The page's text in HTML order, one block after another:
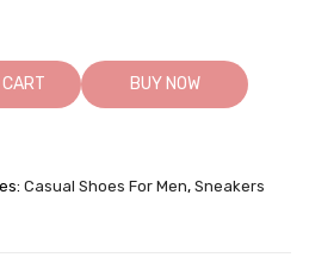
BUY NOW
Casual Shoes For Men, Sneakers